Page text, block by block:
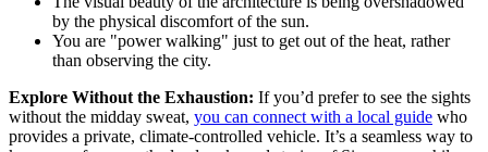
by the physical discomfort of the sun.
You are "power walking" just to get out of the heat, rather
than observing the city.
Explore Without the Exhaustion: If you’d prefer to see the sights
without the midday sweat, you can connect with a local guide who
provides a private, climate-controlled vehicle. It’s a seamless way to